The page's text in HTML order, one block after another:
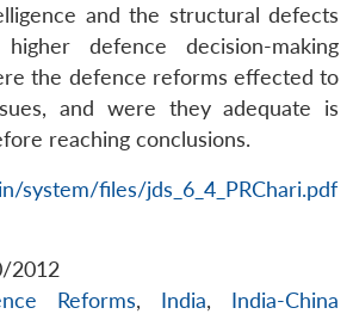
and the structural defects
defence decision-making
the defence reforms effected to
and were they adequate is
reaching conclusions.
system/files/jds_6_4_PRChari.pdf
2012
Reforms, India, India-China